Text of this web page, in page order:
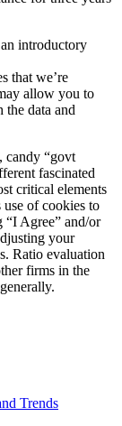
introductory
that we’re
allow you to
data and
candy “govt
fascinated
critical elements
of cookies to
“I Agree” and/or
your
Ratio evaluation
firms in the